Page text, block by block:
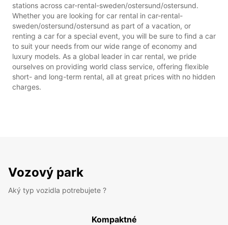
stations across car-rental-sweden/ostersund/ostersund.
Whether you are looking for car rental in car-rental-
sweden/ostersund/ostersund as part of a vacation, or
renting a car for a special event, you will be sure to find a car
to suit your needs from our wide range of economy and
luxury models. As a global leader in car rental, we pride
ourselves on providing world class service, offering flexible
short- and long-term rental, all at great prices with no hidden
charges.
Vozový park
Aký typ vozidla potrebujete ?
Kompaktné